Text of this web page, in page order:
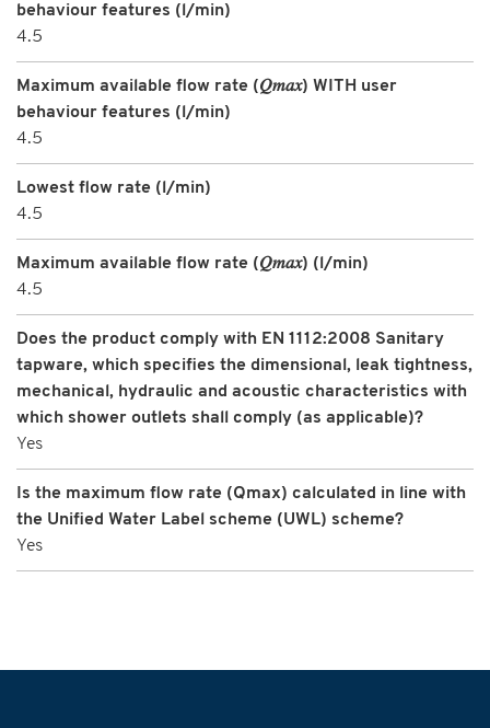
behaviour features (l/min)
4.5
Maximum available flow rate (𝑄𝑚𝑎𝑥) WITH user
behaviour features (l/min)
4.5
Lowest flow rate (l/min)
4.5
Maximum available flow rate (𝑄𝑚𝑎𝑥) (l/min)
4.5
Does the product comply with EN 1112:2008 Sanitary
tapware, which specifies the dimensional, leak tightness,
mechanical, hydraulic and acoustic characteristics with
which shower outlets shall comply (as applicable)?
Yes
Is the maximum flow rate (Qmax) calculated in line with
the Unified Water Label scheme (UWL) scheme?
Yes